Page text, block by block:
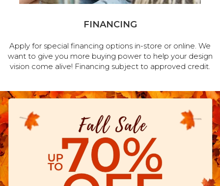
FINANCING
Apply for special financing options in-store or online. We
want to give you more buying power to help your design
vision come alive! Financing subject to approved credit.